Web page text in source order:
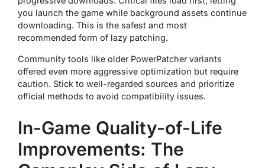
you launch the game while background assets continue
downloading. This is the safest and most
recommended form of lazy patching.
Community tools like older PowerPatcher variants
offered even more aggressive optimization but require
caution. Stick to well-regarded sources and prioritize
official methods to avoid compatibility issues.
In-Game Quality-of-Life
Improvements: The